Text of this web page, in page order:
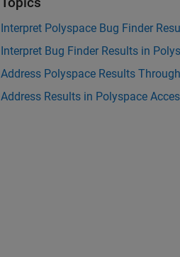
Interpret Polyspace Bug Finder
Interpret Bug Finder Results in
Address Polyspace Results
Address Results in Polyspace